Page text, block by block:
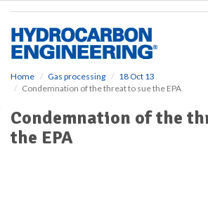
Home Gas processing
18 Oct 13
Condemnation of the threat to sue the EPA
Condemnation of the
the EPA